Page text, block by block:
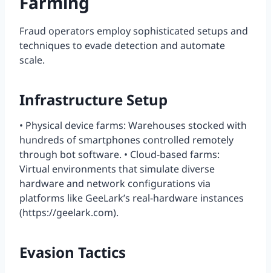
Fraud operators employ sophisticated setups and
techniques to evade detection and automate
scale.
Infrastructure Setup
• Physical device farms: Warehouses stocked with
hundreds of smartphones controlled remotely
through bot software. • Cloud-based farms:
Virtual environments that simulate diverse
hardware and network configurations via
platforms like GeeLark’s real-hardware instances
(https://geelark.com).
Evasion Tactics